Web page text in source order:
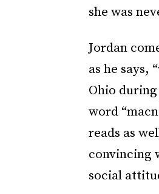
she was
Jordan
as he says,
Ohio
word
reads as
convincing
social